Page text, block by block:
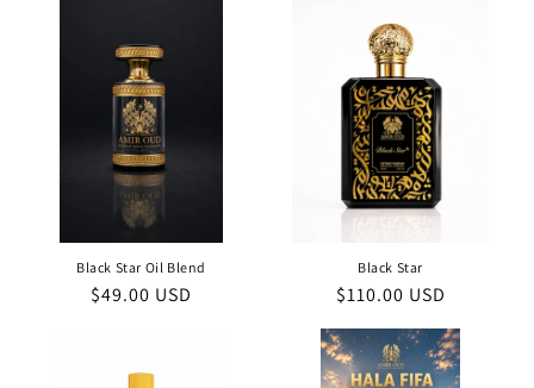
Black Star Oil Blend
Regular
$49.00 USD
Black Star
Regular
$110.00 USD